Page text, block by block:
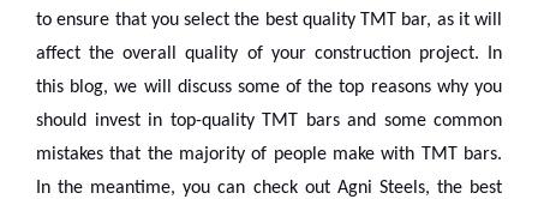
to ensure that you select the best quality TMT bar, as it will
affect the overall quality of your construction project.
In
this blog, we will discuss some of the top reasons why you
should invest in top-quality TMT bars and some common
mistakes that the majority of people make with TMT bars.
In the meantime, you can check out Agni Steels, the best